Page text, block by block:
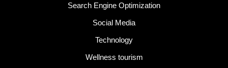
Search Engine Optimization
Social Media
Technology
Wellness tourism